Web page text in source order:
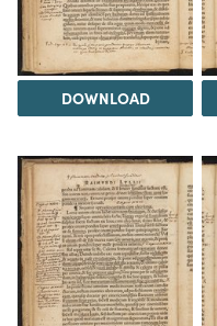
DOWNLOAD